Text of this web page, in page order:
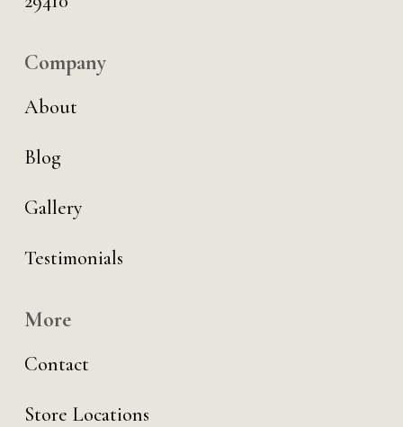
Company
About
Blog
Gallery
Testimonials
More
Contact
Store Locations